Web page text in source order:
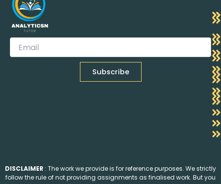
DISCLAIMER : The work we provide is for reference purposes. We strictly
follow the rule of not providing assignments as finalised work. But you